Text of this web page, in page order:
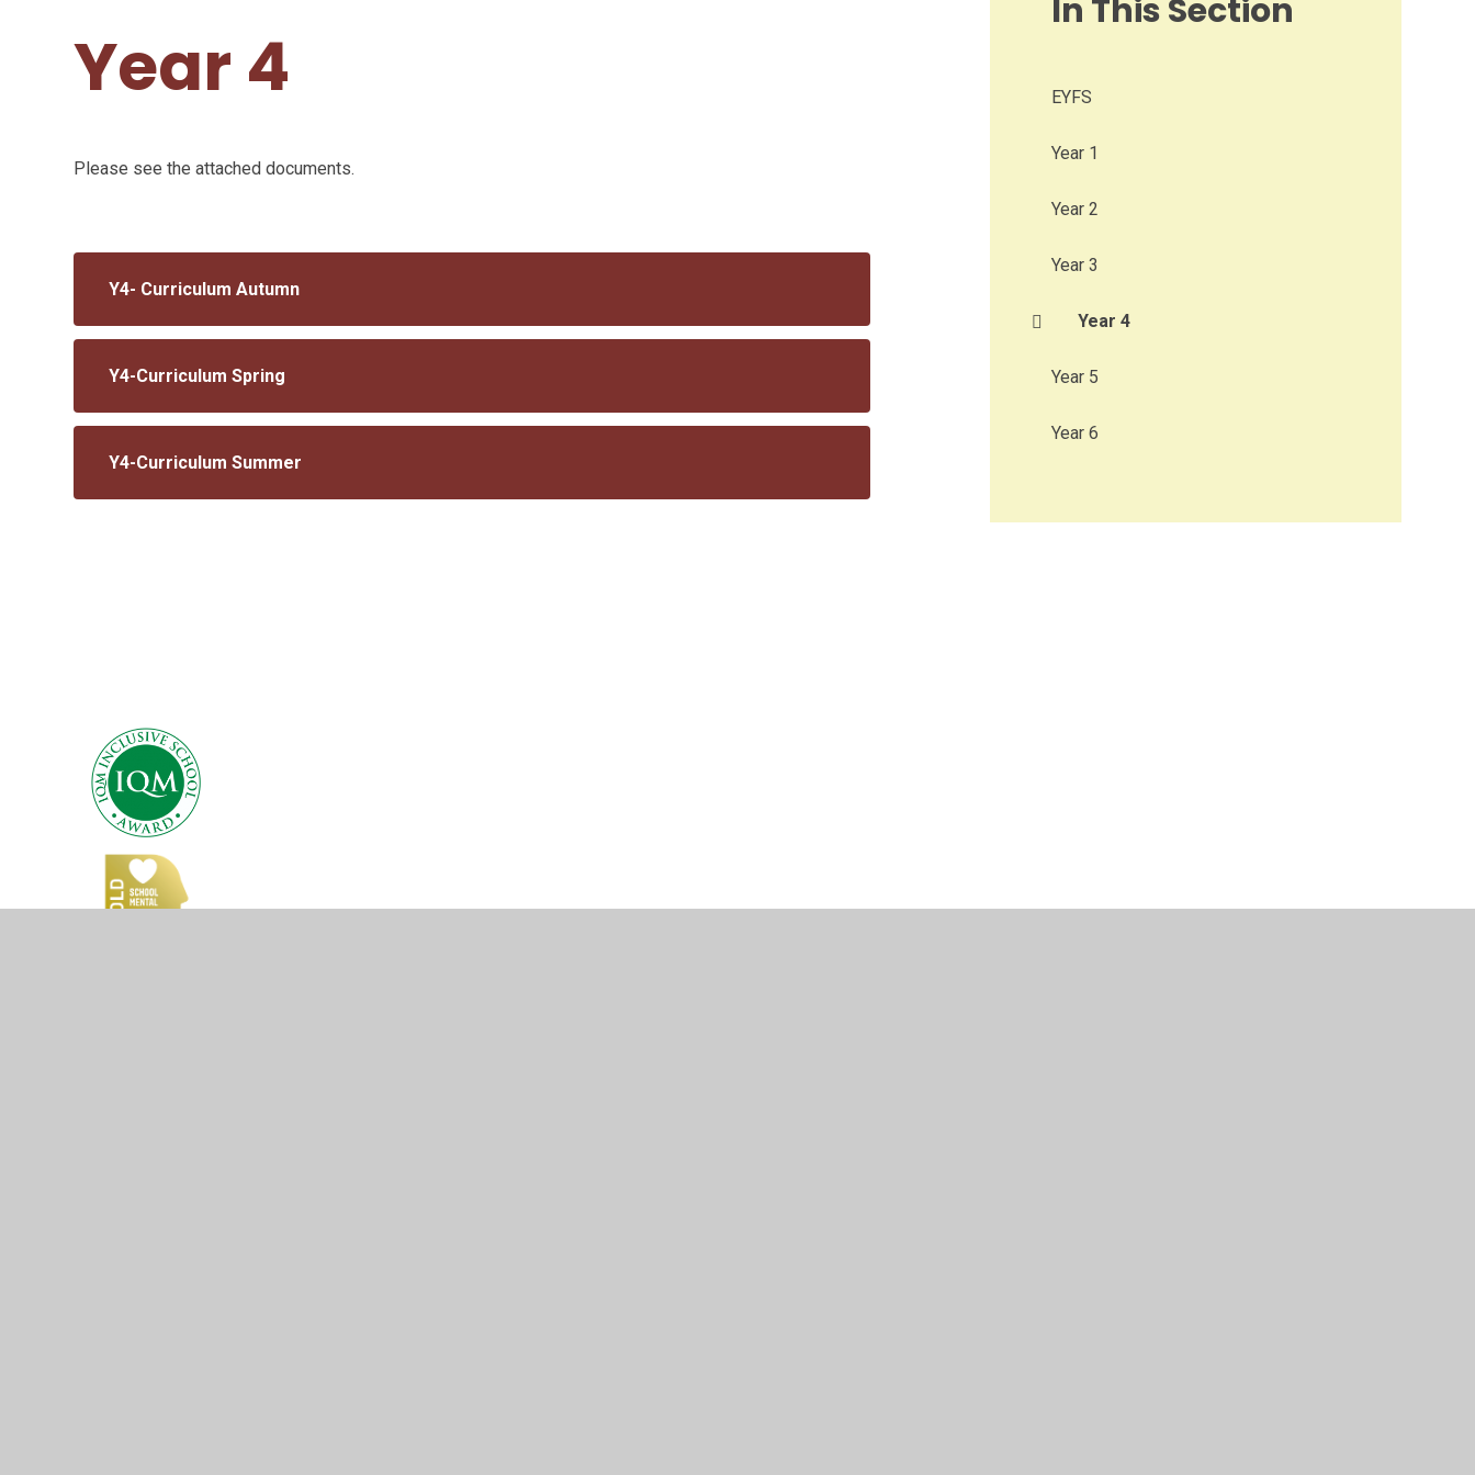
Year 4
Please see the attached documents.
Y4- Curriculum Autumn
Y4-Curriculum Spring
Y4-Curriculum Summer
In This Section
EYFS
Year 1
Year 2
Year 3
Year 4
Year 5
Year 6